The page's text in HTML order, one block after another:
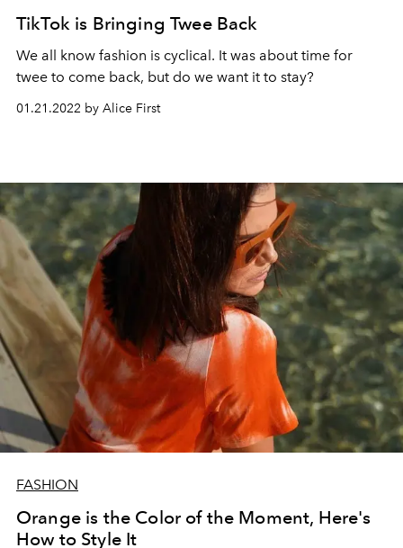
TikTok is Bringing Twee Back
We all know fashion is cyclical. It was about time for
twee to come back, but do we want it to stay?
01.21.2022 by Alice First
FASHION
Orange is the Color of the Moment, Here's
How to Style It